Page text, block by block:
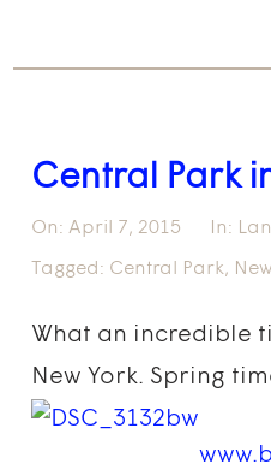
Central Park
On: April 7, 2015 In:
Tagged: Central Park,
What an incredible
New York. Spring